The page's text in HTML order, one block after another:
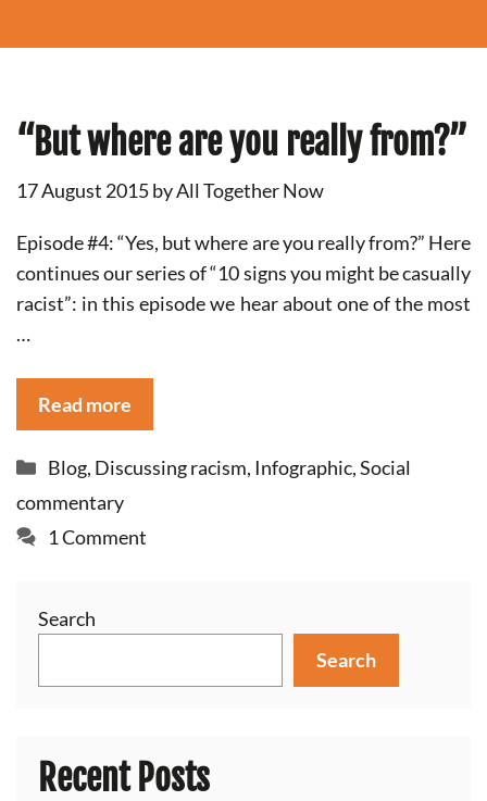
“But where are you really from?”
17 August 2015byAll Together Now
Episode #4: “Yes, but where are you really from?” Here
continues our series of “10 signs you might be casually
racist”: in this episode we hear about one of the most
…
Read more
Categories
Blog, Discussing racism, Infographic,Social
commentary
1 Comment
Search
Search
Recent Posts